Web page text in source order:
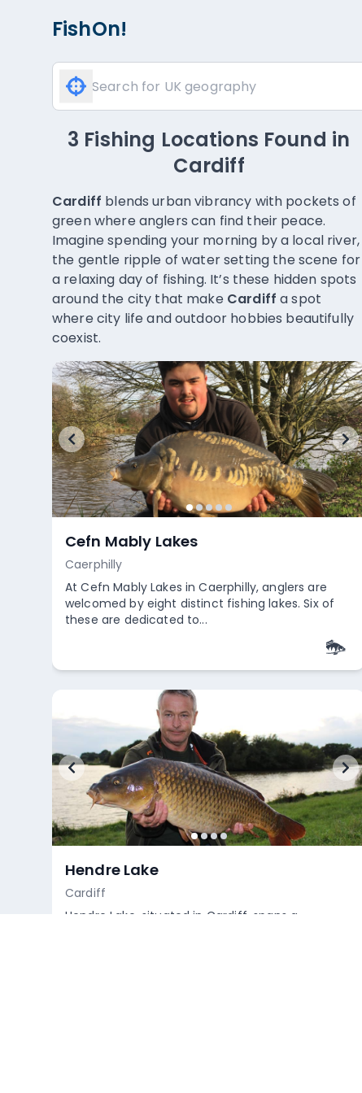
FishOn!
3 Fishing Locations Found in
Cardiff
Cardiff blends urban vibrancy with pockets of
green where anglers can find their peace.
Imagine spending your morning by a local river,
the gentle ripple of water setting the scene for
a relaxing day of fishing. It’s these hidden spots
around the city that make Cardiff a spot
where city life and outdoor hobbies beautifully
coexist.
Cefn Mably Lakes
Caerphilly
At Cefn Mably Lakes in Caerphilly, anglers are
welcomed by eight distinct fishing lakes. Six of
these are dedicated to...
Hendre Lake
Cardiff
Hendre Lake, situated in Cardiff, spans a